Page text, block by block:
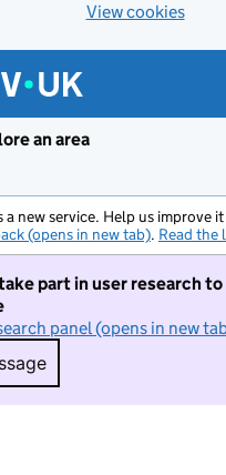
View cookies
an area
a new service. Help us improve
(opens in new tab). Read the
part in user research
panel (opens in new
message. I do not